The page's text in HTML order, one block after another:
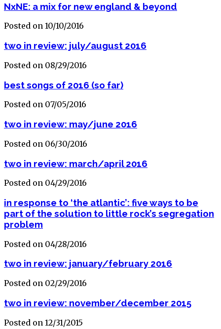
NxNE: a mix for new england & beyond
Posted on 10/10/2016
two in review: july/august 2016
Posted on 08/29/2016
best songs of 2016 (so far)
Posted on 07/05/2016
two in review: may/june 2016
Posted on 06/30/2016
two in review: march/april 2016
Posted on 04/29/2016
in response to ‘the atlantic’: five ways to be
part of the solution to little rock’s segregation
problem
Posted on 04/28/2016
two in review: january/february 2016
Posted on 02/29/2016
two in review: november/december 2015
Posted on 12/31/2015